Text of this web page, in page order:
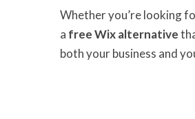
Whether you’re looking
a free Wix alternative
both your business and